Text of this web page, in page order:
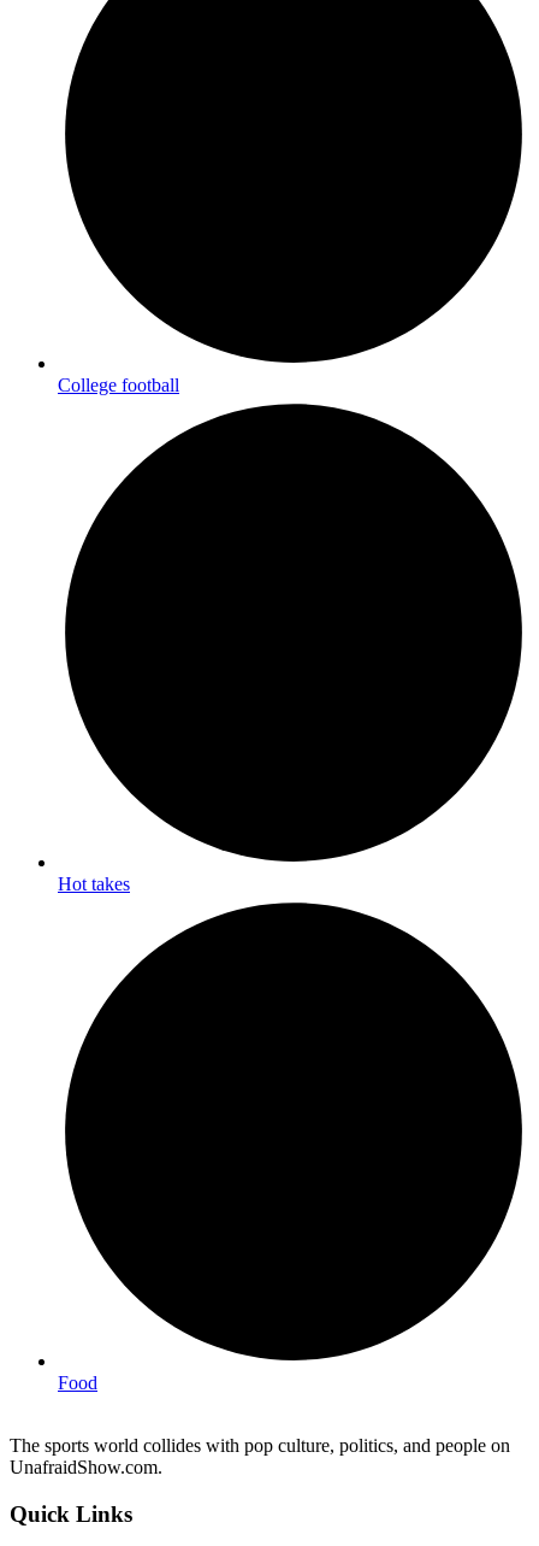
College football
Hot takes
Food
The sports world collides with pop culture, politics, and people on
UnafraidShow.com.
Quick Links